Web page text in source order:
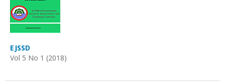
EJSSD
Vol 5 No 1 (2018)